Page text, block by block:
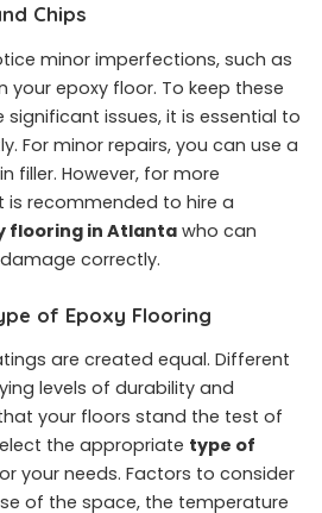
Chips
minor imperfections, such as
your epoxy floor. To keep these
issues, it is essential to
For minor repairs, you can use a
filler. However, for more
recommended to hire a
flooring in Atlanta who can
correctly.
of Epoxy Flooring
are created equal. Different
levels of durability and
your floors stand the test of
the appropriate type of
your needs. Factors to consider
of the space, the temperature